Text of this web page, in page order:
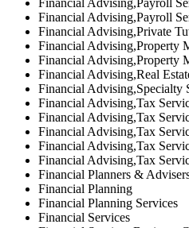
Financial Advising,Payroll
Financial Advising,Payroll
Financial Advising,Private
Financial Advising,Property
Financial Advising,Property
Financial Advising,Real
Financial Advising,Specialty
Financial Advising,Tax
Financial Advising,Tax
Financial Advising,Tax
Financial Advising,Tax
Financial Advising,Tax
Financial Planners &
Financial Planning
Financial Planning Services
Financial Services